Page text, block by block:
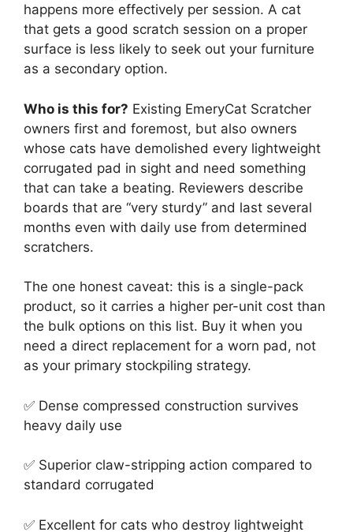
happens more effectively per session. A cat
that gets a good scratch session on a proper
surface is less likely to seek out your furniture
as a secondary option.
Who is this for? Existing EmeryCat Scratcher
owners first and foremost, but also owners
whose cats have demolished every lightweight
corrugated pad in sight and need something
that can take a beating. Reviewers describe
boards that are “very sturdy” and last several
months even with daily use from determined
scratchers.
The one honest caveat: this is a single-pack
product, so it carries a higher per-unit cost than
the bulk options on this list. Buy it when you
need a direct replacement for a worn pad, not
as your primary stockpiling strategy.
✅ Dense compressed construction survives
heavy daily use
✅ Superior claw-stripping action compared to
standard corrugated
✅ Excellent for cats who destroy lightweight